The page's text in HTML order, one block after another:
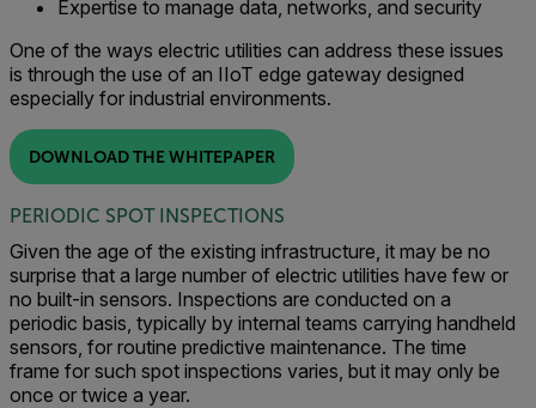
Expertise to manage data, networks, and security
One of the ways electric utilities can address these issues
is through the use of an IIoT edge gateway designed
especially for industrial environments.
DOWNLOAD THE WHITEPAPER
PERIODIC SPOT INSPECTIONS
Given the age of the existing infrastructure, it may be no
surprise that a large number of electric utilities have few or
no built-in sensors. Inspections are conducted on a
periodic basis, typically by internal teams carrying handheld
sensors, for routine predictive maintenance. The time
frame for such spot inspections varies, but it may only be
once or twice a year.